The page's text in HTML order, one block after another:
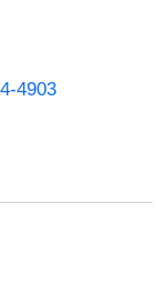
4903